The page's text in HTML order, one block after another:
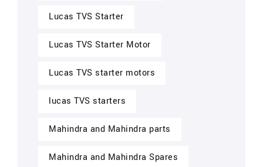
Lucas TVS Starter
Lucas TVS Starter Motor
Lucas TVS starter motors
lucas TVS starters
Mahindra and Mahindra parts
Mahindra and Mahindra Spares